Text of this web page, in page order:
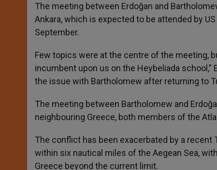
The meeting between Erdoğan and
Ankara, which is expected to be attended by
September.
Few topics were at the centre of the meeting,
incumbent upon us on the Heybeliada
the issue with Bartholomew after returning to
The meeting between Bartholomew and
neighbouring Greece, both members of the
The conflict has been exacerbated by a
within six nautical miles of the Aegean Sea,
Greece beyond the current limit.